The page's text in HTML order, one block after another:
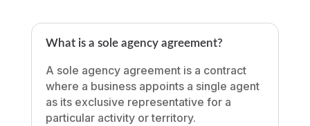
What is a sole agency agreement?
A sole agency agreement is a contract
where a business appoints a single agent
as its exclusive representative for a
particular activity or territory.